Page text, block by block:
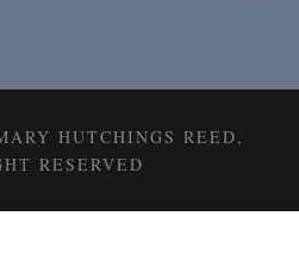
HUTCHINGS REED,
RESERVED